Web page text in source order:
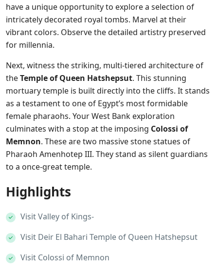
have a unique opportunity to explore a selection of
intricately decorated royal tombs. Marvel at their
vibrant colors. Observe the detailed artistry preserved
for millennia.
Next, witness the striking, multi-tiered architecture of
theTemple of Queen Hatshepsut. This stunning
mortuary temple is built directly into the cliffs. It stands
as a testament to one of Egypt’s most formidable
female pharaohs. Your West Bank exploration
culminates with a stop at the imposing Colossi of
Memnon. These are two massive stone statues of
Pharaoh Amenhotep III. They stand as silent guardians
to a once-great temple.
Highlights
Visit Valley of Kings-
Visit Deir El Bahari Temple of Queen Hatshepsut
Visit Colossi of Memnon